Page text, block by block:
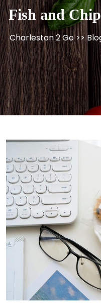
Fish and
Charleston 2 Go>>